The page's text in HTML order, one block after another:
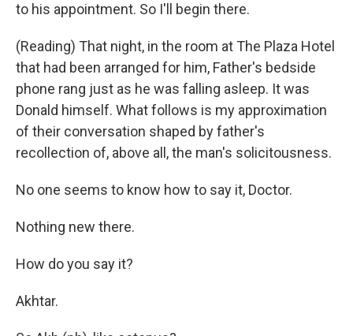
to his appointment. So I'll begin there.
(Reading) That night, in the room at The Plaza Hotel
that had been arranged for him, Father's bedside
phone rang just as he was falling asleep. It was
Donald himself. What follows is my approximation
of their conversation shaped by father's
recollection of, above all, the man's solicitousness.
No one seems to know how to say it, Doctor.
Nothing new there.
How do you say it?
Akhtar.